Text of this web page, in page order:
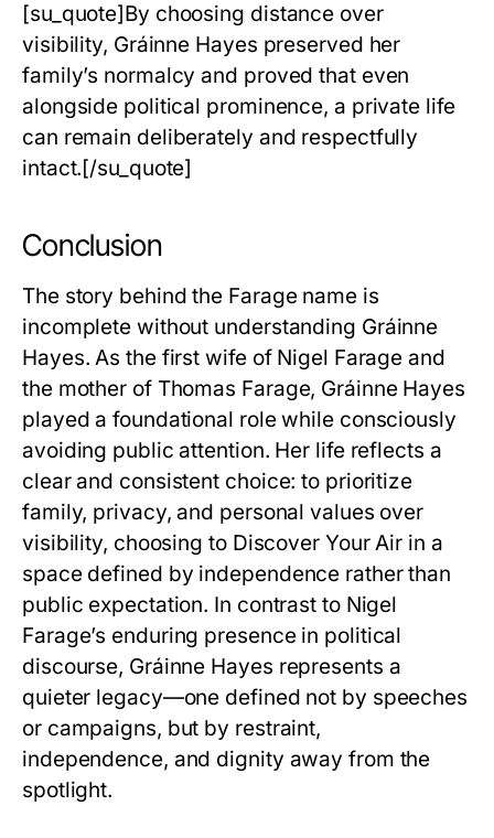
[su_quote]By choosing distance over
visibility, Gráinne Hayes preserved her
family’s normalcy and proved that even
alongside political prominence, a private life
can remain deliberately and respectfully
intact.[/su_quote]
Conclusion
The story behind the Farage name is
incomplete without understanding Gráinne
Hayes. As the first wife of Nigel Farage and
the mother of Thomas Farage, Gráinne Hayes
played a foundational role while consciously
avoiding public attention. Her life reflects a
clear and consistent choice: to prioritize
family, privacy, and personal values over
visibility, choosing to Discover Your Air in a
space defined by independence rather than
public expectation. In contrast to Nigel
Farage’s enduring presence in political
discourse, Gráinne Hayes represents a
quieter legacy—one defined not by speeches
or campaigns, but by restraint,
independence, and dignity away from the
spotlight.